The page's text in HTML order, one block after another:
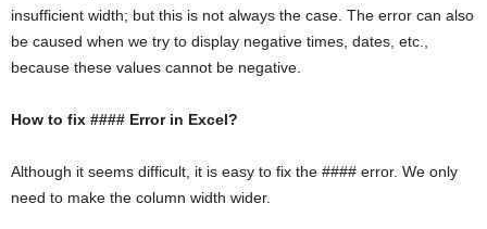
insufficient width; but this is not always the case. The error can also
be caused when we try to display negative times, dates, etc.,
because these values cannot be negative.
How to fix #### Error in Excel?
Although it seems difficult, it is easy to fix the #### error. We only
need to make the column width wider.